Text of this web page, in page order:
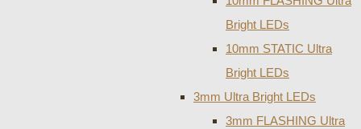
Bright LEDs
10mm STATIC Ultra
Bright LEDs
3mm Ultra Bright LEDs
3mm FLASHING Ultra